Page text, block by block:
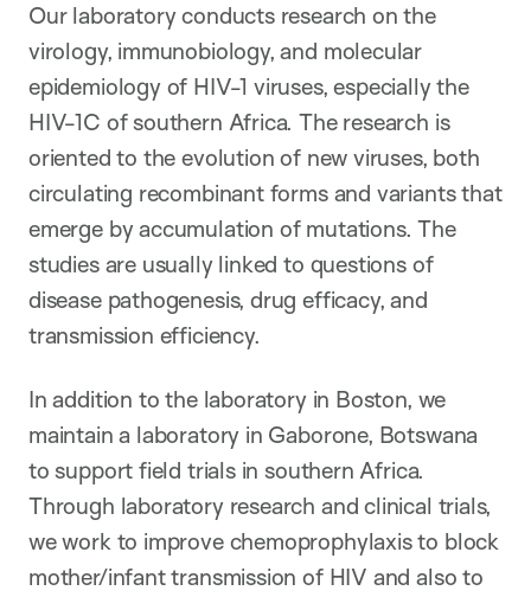
Our laboratory conducts research on the
virology, immunobiology, and molecular
epidemiology of HIV-1 viruses, especially the
HIV-1C of southern Africa. The research is
oriented to the evolution of new viruses, both
circulating recombinant forms and variants that
emerge by accumulation of mutations. The
studies are usually linked to questions of
disease pathogenesis, drug efficacy, and
transmission efficiency.
In addition to the laboratory in Boston, we
maintain a laboratory in Gaborone, Botswana
to support field trials in southern Africa.
Through laboratory research and clinical trials,
we work to improve chemoprophylaxis to block
mother/infant transmission of HIV and also to